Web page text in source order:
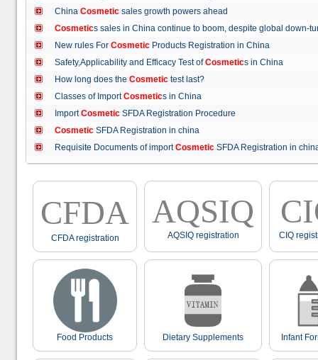
China Cosmetic sales growth powers ahead
Cosmetics sales in China continue to boom, despite global
New rules For Cosmetic Products Registration in China
Safety,Applicability and Efficacy Test ofCosmetics in China
How long does the Cosmetic test last?
Classes of ImportCosmetics in China
ImportCosmetic SFDA Registration Procedure
Cosmetic SFDA Registration in china
Requisite Documents of importCosmetic SFDA Registration in
CFDA
CFDA registration
AQSIQ
AQSIQ registration CIQ
Food Products Dietary Supplements Infant